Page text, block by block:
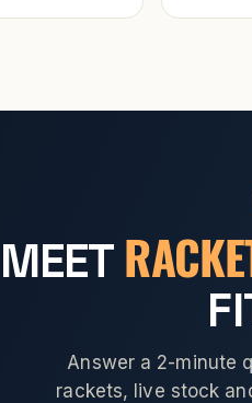
MEET
Answer a 2-minute
rackets, live stock